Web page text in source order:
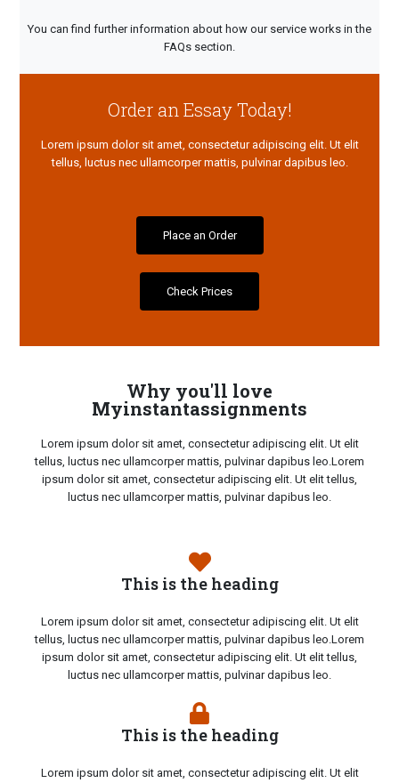
You can find further information about how our service works in the
FAQs section.
Order an Essay Today!
Lorem ipsum dolor sit amet, consectetur adipiscing elit. Ut elit
tellus, luctus nec ullamcorper mattis, pulvinar dapibus leo.
Place an Order
Check Prices
Why you'll love
Myinstantassignments
Lorem ipsum dolor sit amet, consectetur adipiscing elit. Ut elit
tellus, luctus nec ullamcorper mattis, pulvinar dapibus leo.Lorem
ipsum dolor sit amet, consectetur adipiscing elit. Ut elit tellus,
luctus nec ullamcorper mattis, pulvinar dapibus leo.
This is the heading
Lorem ipsum dolor sit amet, consectetur adipiscing elit. Ut elit
tellus, luctus nec ullamcorper mattis, pulvinar dapibus leo.Lorem
ipsum dolor sit amet, consectetur adipiscing elit. Ut elit tellus,
luctus nec ullamcorper mattis, pulvinar dapibus leo.
This is the heading
Lorem ipsum dolor sit amet, consectetur adipiscing elit. Ut elit